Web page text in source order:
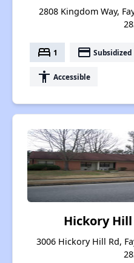
2808 Kingdom Way,
bed 1 payment Subsidized
accessibility Accessible
Hickory
3006 Hickory Hill Rd,